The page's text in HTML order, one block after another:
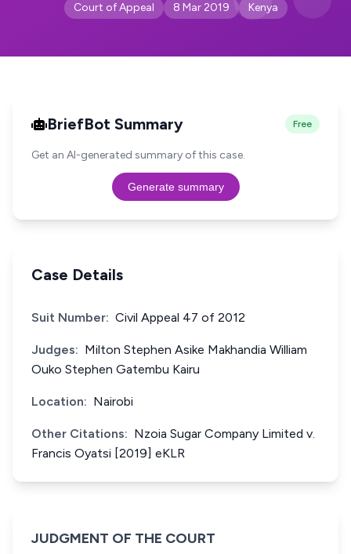
Court of Appeal 8 Mar 2019 Kenya
BriefBot Summary Free
Get an AI-generated summary of this case.
Generate summary
Case Details
Suit Number: Civil Appeal 47 of 2012
Judges: Milton Stephen Asike Makhandia William
Ouko Stephen Gatembu Kairu
Location: Nairobi
Other Citations: Nzoia Sugar Company Limited v.
Francis Oyatsi [2019] eKLR
JUDGMENT OF THE COURT